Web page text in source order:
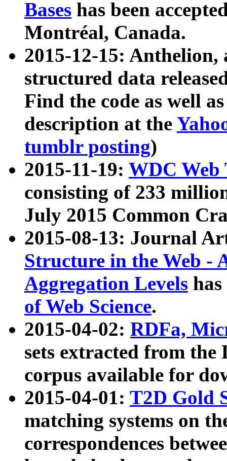
Bases has been
Montréal, Canada.
2015-12-15: Anthelion,
structured data
Find the code as well
description at the
tumblr posting)
2015-11-19: WDC Web
consisting of 233
July 2015 Common
2015-08-13: Journal
Structure in the Web -
Aggregation Levels
of Web Science.
2015-04-02: RDFa,
sets extracted from the
corpus available for
2015-04-01: T2D Gold
matching systems on
correspondences